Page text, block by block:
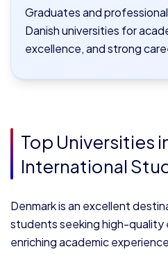
Graduates and
Danish universities for
excellence, and strong
Top Universities
International
Denmark is an excellent
students seeking high-quality
enriching academic